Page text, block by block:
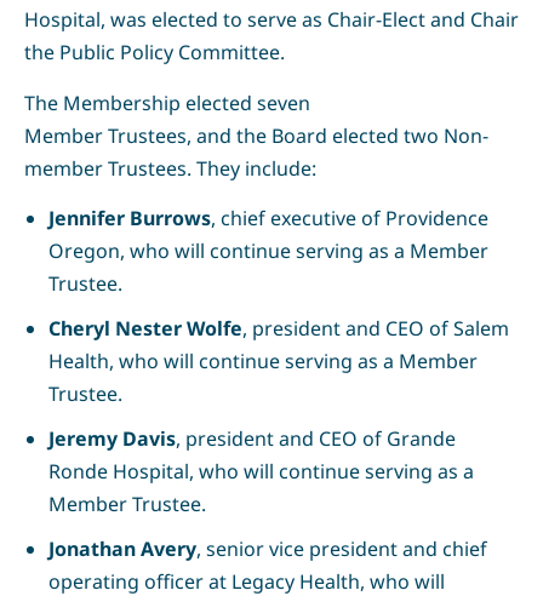
Hospital, was elected to serve as Chair-Elect and Chair
the Public Policy Committee.
The Membership elected seven
Member Trustees, and the Board elected two Non-
member Trustees. They include:
Jennifer Burrows, chief executive of Providence
Oregon, who will continue serving as a Member
Trustee.
Cheryl Nester Wolfe, president and CEO of Salem
Health, who will continue serving as a Member
Trustee.
Jeremy Davis, president and CEO of Grande
Ronde Hospital, who will continue serving as a
Member Trustee.
Jonathan Avery, senior vice president and chief
operating officer at Legacy Health, who will